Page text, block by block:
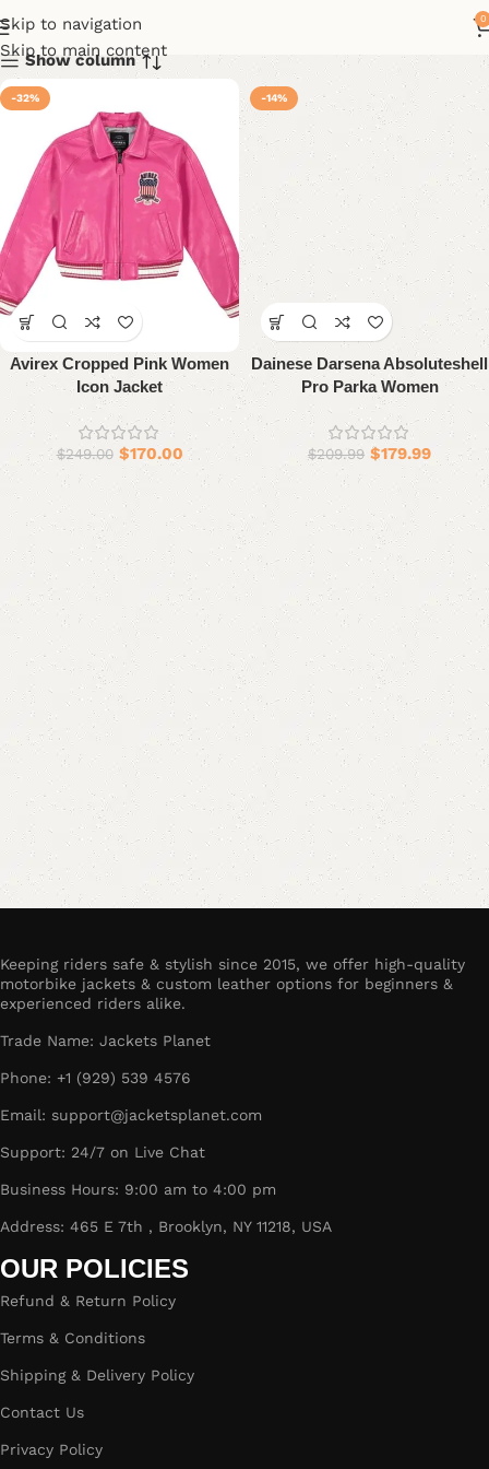
Skip to navigation
Skip to main content
0
Show column
-32%
Avirex Cropped Pink Women
Icon Jacket
$249.00 $170.00
-14%
Dainese Darsena Absoluteshell
Pro Parka Women
$209.99 $179.99
Keeping riders safe & stylish since 2015, we offer high-quality
motorbike jackets & custom leather options for beginners &
experienced riders alike.
Trade Name: Jackets Planet
Phone: +1 (929) 539 4576
Email: support@jacketsplanet.com
Support: 24/7 on Live Chat
Business Hours: 9:00 am to 4:00 pm
Address: 465 E 7th , Brooklyn, NY 11218, USA
OUR POLICIES
Refund & Return Policy
Terms & Conditions
Shipping & Delivery Policy
Contact Us
Privacy Policy